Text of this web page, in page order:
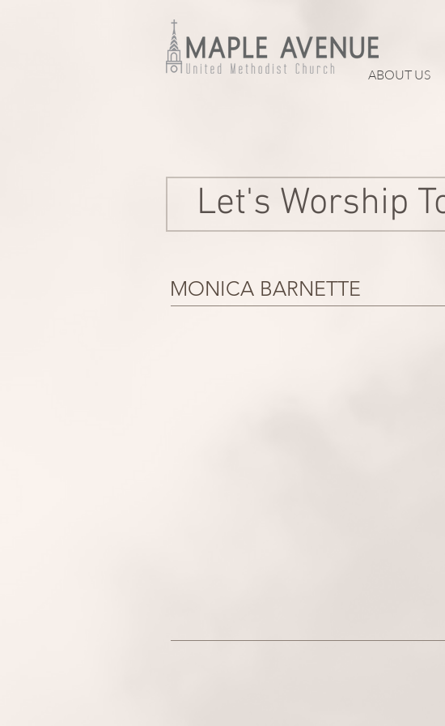
ABOUT US
Let's Worship
MONICA BARNETTE